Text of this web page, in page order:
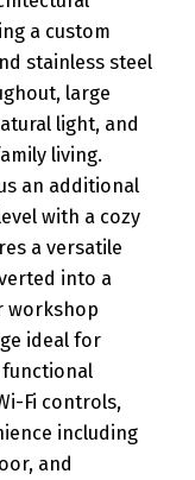
a custom
stainless steel
large
light, and
living.
an additional
with a cozy
a versatile
into a
workshop
ideal for
Fi controls,
including
and